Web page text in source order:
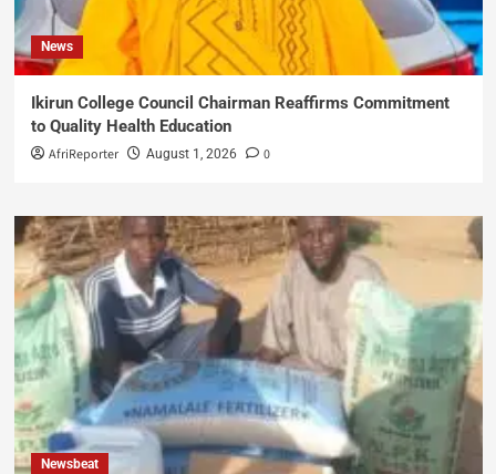
News
Ikirun College Council Chairman Reaffirms Commitment
to Quality Health Education
AfriReporter August 1, 2026 0
Newsbeat